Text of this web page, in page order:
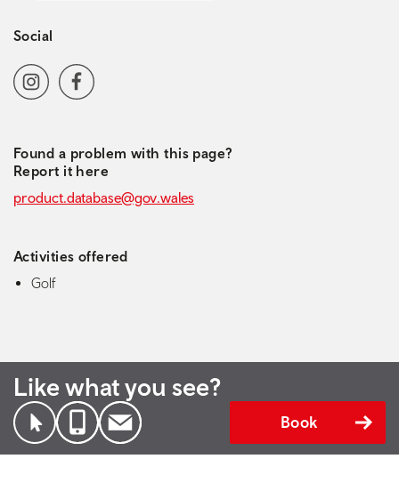
Social
Social media navigation
InstagramFacebook
Found a problem with this page?
Report it here
product.database@gov.wales
Activities offered
Golf
Like what you see?
Book